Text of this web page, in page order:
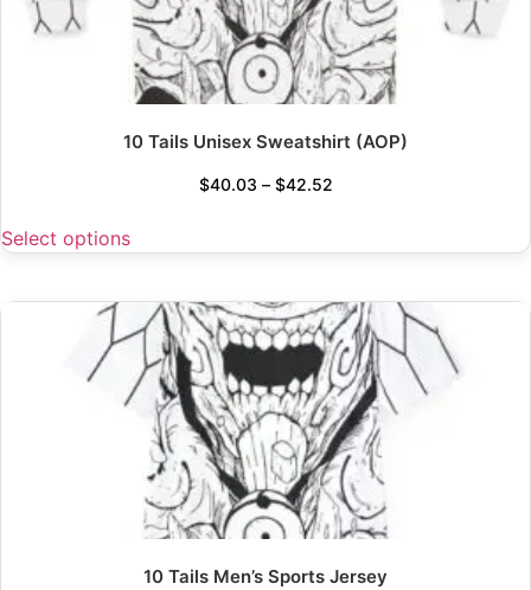
10 Tails Unisex Sweatshirt (AOP)
$40.03 – $42.52
Select options
10 Tails Men’s Sports Jersey